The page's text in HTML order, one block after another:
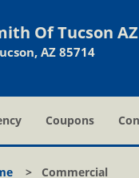
Of Tucson AZ
AZ 85714
Coupons
> Commercial